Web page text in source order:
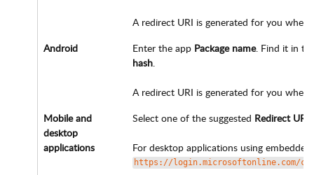
A redirect URI is generated for you
Android
Enter the app Package name. Find it in
hash
A redirect URI is generated for you when
Mobile and
desktop
applications
Select one of the suggested Redirect URIs
For desktop applications using
https://login.microsoftonline.com/